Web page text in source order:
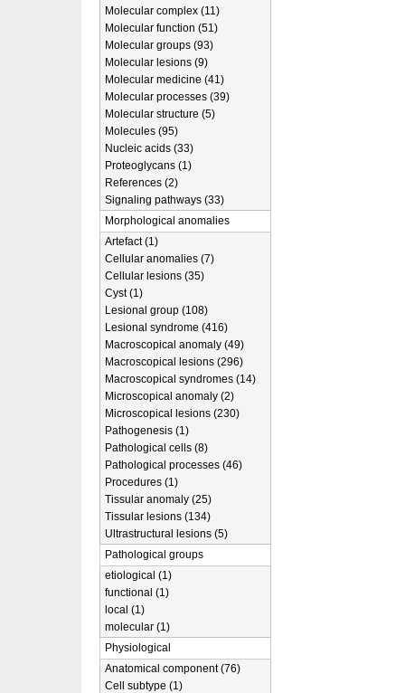
Molecular complex (11)
Molecular function (51)
Molecular groups (93)
Molecular lesions (9)
Molecular medicine (41)
Molecular processes (39)
Molecular structure (5)
Molecules (95)
Nucleic acids (33)
Proteoglycans (1)
References (2)
Signaling pathways (33)
Morphological anomalies
Artefact (1)
Cellular anomalies (7)
Cellular lesions (35)
Cyst (1)
Lesional group (108)
Lesional syndrome (416)
Macroscopical anomaly (49)
Macroscopical lesions (296)
Macroscopical syndromes (14)
Microscopical anomaly (2)
Microscopical lesions (230)
Pathogenesis (1)
Pathological cells (8)
Pathological processes (46)
Procedures (1)
Tissular anomaly (25)
Tissular lesions (134)
Ultrastructural lesions (5)
Pathological groups
etiological (1)
functional (1)
local (1)
molecular (1)
Physiological
Anatomical component (76)
Cell subtype (1)